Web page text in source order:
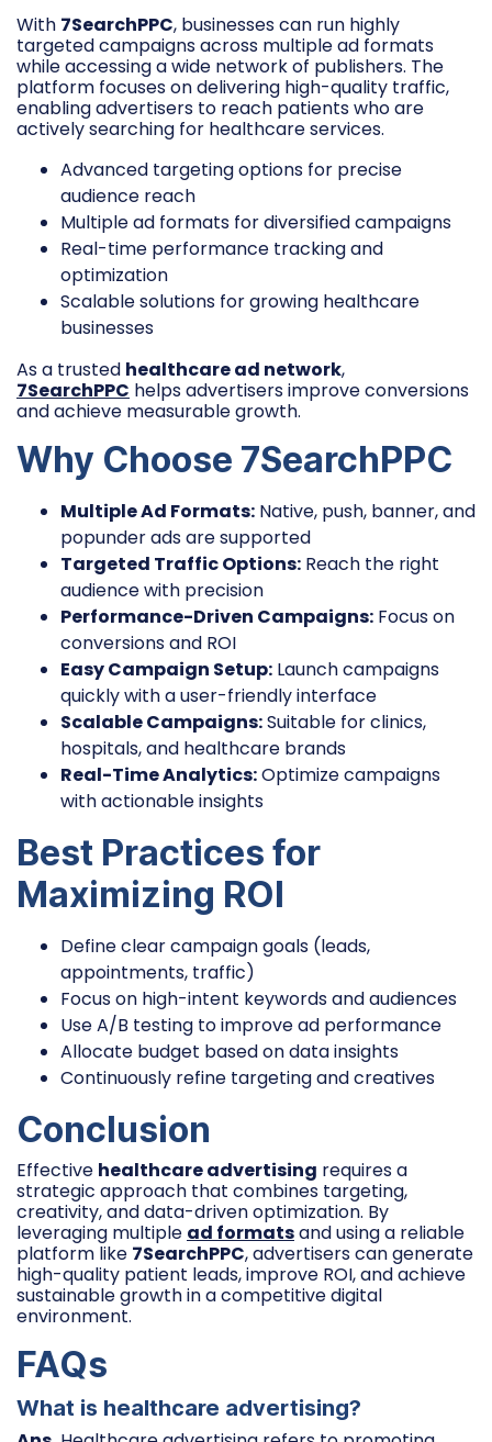
With 7SearchPPC, businesses can run highly
targeted campaigns across multiple ad formats
while accessing a wide network of publishers. The
platform focuses on delivering high-quality traffic,
enabling advertisers to reach patients who are
actively searching for healthcare services.
Advanced targeting options for precise
audience reach
Multiple ad formats for diversified campaigns
Real-time performance tracking and
optimization
Scalable solutions for growing healthcare
businesses
As a trusted healthcare ad network,
7SearchPPC helps advertisers improve conversions
and achieve measurable growth.
Why Choose 7SearchPPC
Multiple Ad Formats: Native, push, banner, and
popunder ads are supported
Targeted Traffic Options: Reach the right
audience with precision
Performance-Driven Campaigns: Focus on
conversions and ROI
Easy Campaign Setup: Launch campaigns
quickly with a user-friendly interface
Scalable Campaigns:Suitable for clinics,
hospitals, and healthcare brands
Real-Time Analytics:Optimize campaigns
with actionable insights
Best Practices for
Maximizing ROI
Define clear campaign goals (leads,
appointments, traffic)
Focus on high-intent keywords and audiences
Use A/B testing to improve ad performance
Allocate budget based on data insights
Continuously refine targeting and creatives
Conclusion
Effective healthcare advertising requires a
strategic approach that combines targeting,
creativity, and data-driven optimization. By
leveraging multiple ad formatsand using a reliable
platform like 7SearchPPC, advertisers can generate
high-quality patient leads, improve ROI, and achieve
sustainable growth in a competitive digital
environment.
FAQs
What is healthcare advertising?